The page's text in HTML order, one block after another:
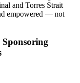
and Torres Strait
empowered — not